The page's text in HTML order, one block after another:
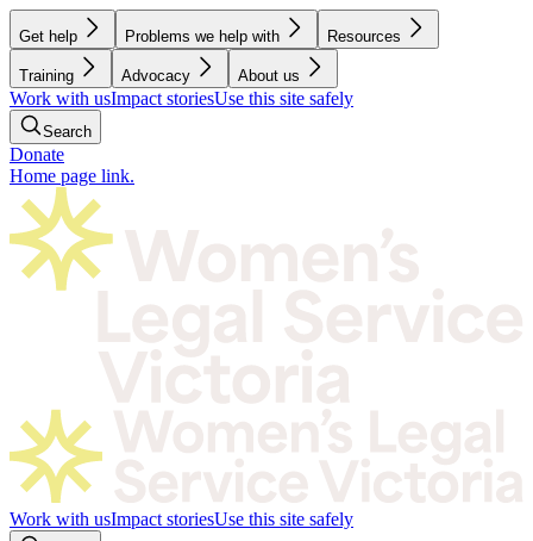
Get help Problems we help with Resources
Training Advocacy About us
Work with usImpact storiesUse this site safely
Search
Donate
Home page link.
Work with usImpact storiesUse this site safely